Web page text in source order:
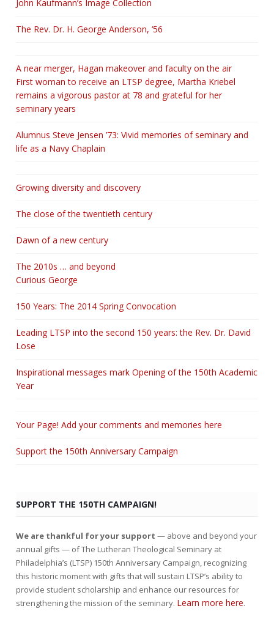
John Kaufmann’s Image Collection
The Rev. Dr. H. George Anderson, ‘56
A near merger, Hagan makeover and faculty on the air
First woman to receive an LTSP degree, Martha Kriebel
remains a vigorous pastor at 78 and grateful for her
seminary years
Alumnus Steve Jensen ’73: Vivid memories of seminary and
life as a Navy Chaplain
Growing diversity and discovery
The close of the twentieth century
Dawn of a new century
The 2010s … and beyond
Curious George
150 Years: The 2014 Spring Convocation
Leading LTSP into the second 150 years: the Rev. Dr. David
Lose
Inspirational messages mark Opening of the 150th Academic
Year
Your Page! Add your comments and memories here
Support the 150th Anniversary Campaign
SUPPORT THE 150TH CAMPAIGN!
We are thankful for your support — above and beyond your
annual gifts — of The Lutheran Theological Seminary at
Philadelphia’s (LTSP) 150th Anniversary Campaign, recognizing
this historic moment with gifts that will sustain LTSP’s ability to
provide student scholarship and enhance our resources for
strengthening the mission of the seminary. Learn more here.